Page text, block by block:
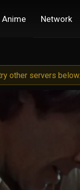
Anime Network
other servers below.